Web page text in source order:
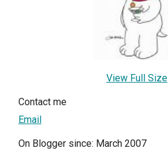
View Full Size
Contact me
Email
On Blogger since: March 2007